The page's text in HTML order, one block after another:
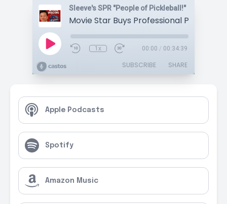
Sleeve's SPR "People of Pickleball!"
1x 00:00 / 00:34:39
SUBSCRIBE SHARE
Apple Podcasts
Spotify
Amazon Music